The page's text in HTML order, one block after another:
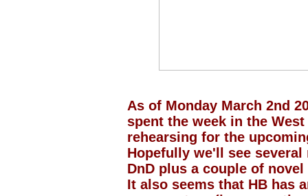
As of Monday March 2nd
spent the week in the
rehearsing for the
Hopefully we'll see several
DnD plus a couple of
It also seems that HB has